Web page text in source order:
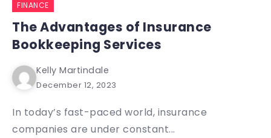
FINANCE
The Advantages of Insurance
Bookkeeping Services
Kelly Martindale
December 12, 2023
In today’s fast-paced world, insurance
companies are under constant...